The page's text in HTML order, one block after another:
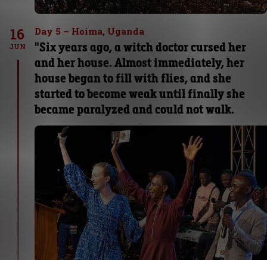
16
JUN
Day 5 – Hoima, Uganda
"Six years ago, a witch doctor cursed her
and her house. Almost immediately, her
house began to fill with flies, and she
started to become weak until finally she
became paralyzed and could not walk.